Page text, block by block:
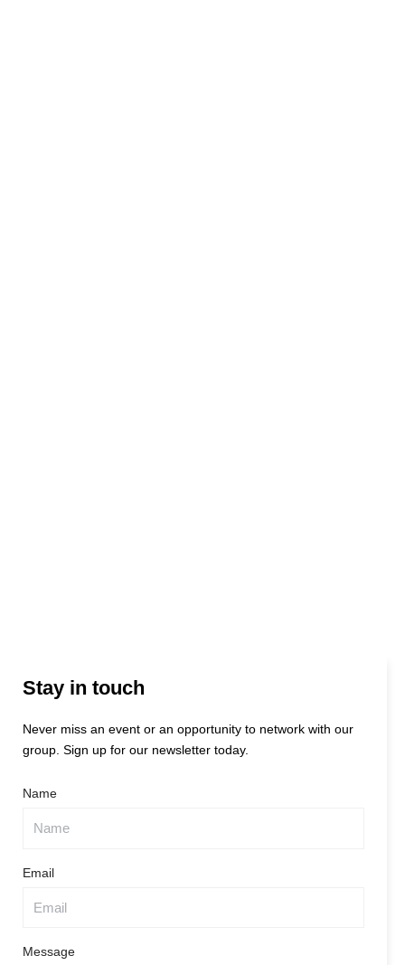
Stay in touch
Never miss an event or an opportunity to network with our
group. Sign up for our newsletter today.
Name
Email
Message